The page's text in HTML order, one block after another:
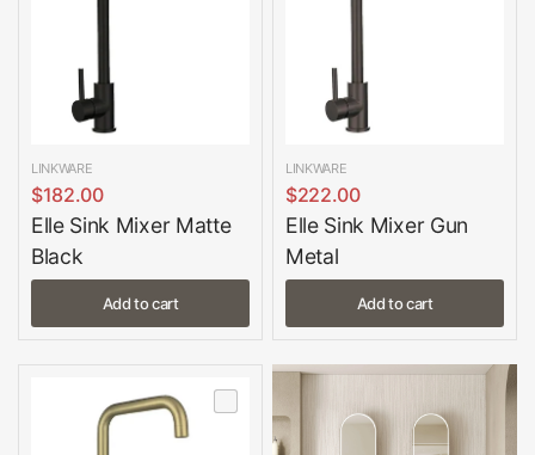
LINKWARE
$182.00
Elle Sink Mixer Matte
Black
Add to cart
LINKWARE
$222.00
Elle Sink Mixer Gun
Metal
Add to cart